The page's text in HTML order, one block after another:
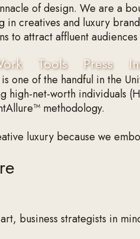
Tools Press
of design. We are a
in creatives and luxury
to attract affluent
one of the handful in the
high-net-worth individuals
methodology.
luxury because we
business strategists in